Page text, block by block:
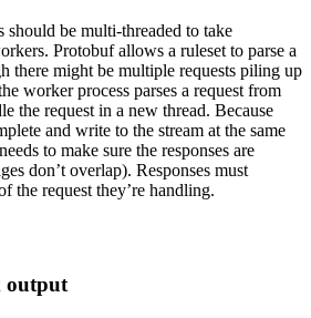
should be multi-threaded to take
Protobuf allows a ruleset to parse a
there might be multiple requests piling up
worker process parses a request from
the request in a new thread. Because
and write to the stream at the same
to make sure the responses are
don’t overlap). Responses must
the request they’re handling.
output